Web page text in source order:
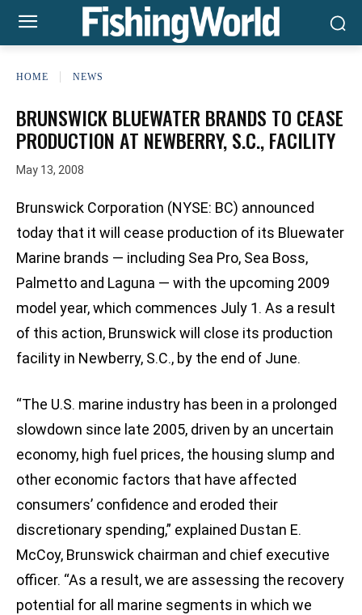
HOME NEWS
BRUNSWICK BLUEWATER BRANDS TO CEASE
PRODUCTION AT NEWBERRY, S.C., FACILITY
May 13, 2008
Brunswick Corporation (NYSE: BC) announced
today that it will cease production of its Bluewater
Marine brands — including Sea Pro, Sea Boss,
Palmetto and Laguna — with the upcoming 2009
model year, which commences July 1. As a result
of this action, Brunswick will close its production
facility in Newberry, S.C., by the end of June.
“The U.S. marine industry has been in a prolonged
slowdown since late 2005, driven by an uncertain
economy, high fuel prices, the housing slump and
other economic factors that have affected
consumers’ confidence and eroded their
discretionary spending,” explained Dustan E.
McCoy, Brunswick chairman and chief executive
officer. “As a result, we are assessing the recovery
potential for all marine segments in which we